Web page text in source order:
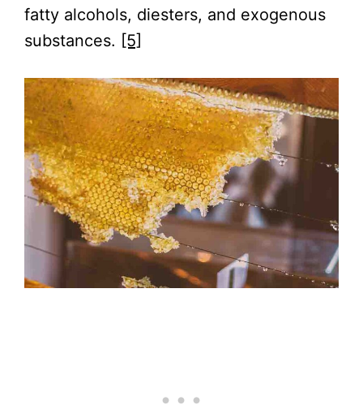
fatty alcohols, diesters, and exogenous
substances. [5]